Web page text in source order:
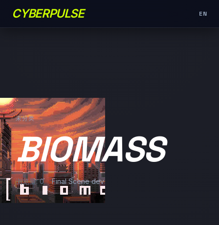
CYBERPULSE EN
未分类
BIOMASS
浏览量: 0 Final Scene dev